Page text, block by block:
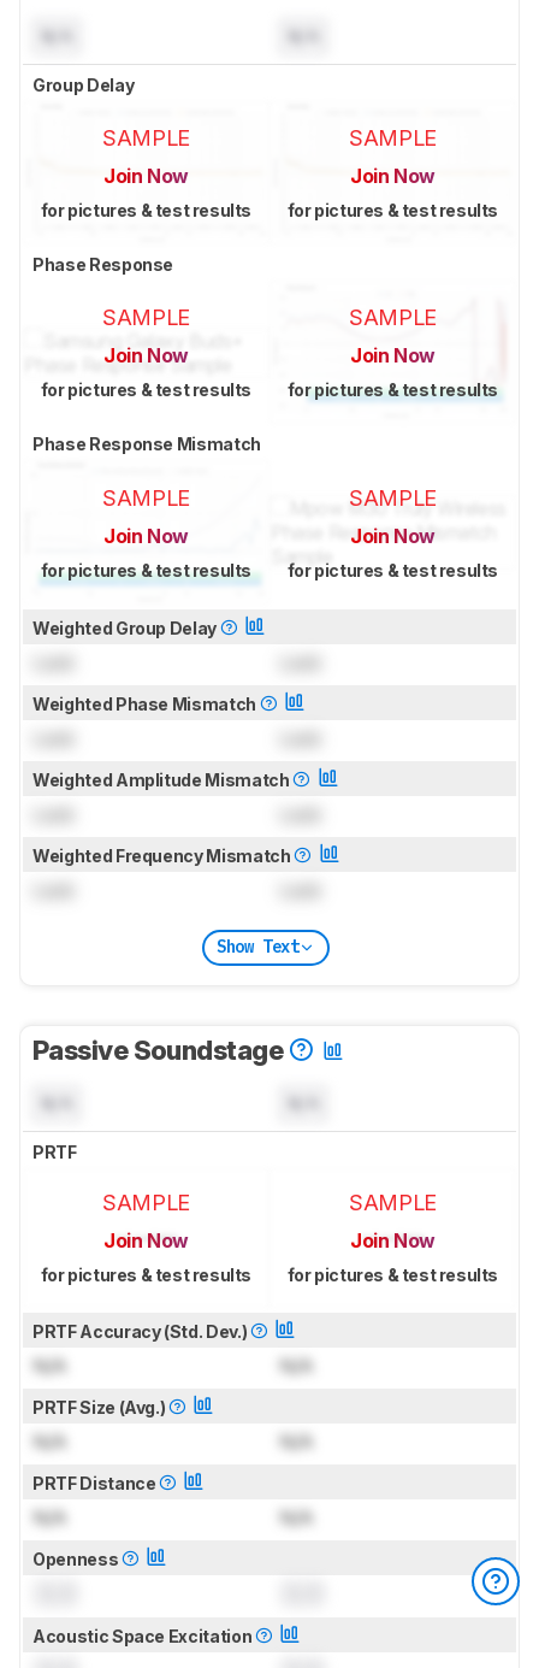
Group Delay
SAMPLE
Join Now
for pictures & test results
SAMPLE
Join Now
for pictures & test results
Phase Response
SAMPLE
Join Now
for pictures & test results
SAMPLE
Join Now
for pictures & test results
Phase Response Mismatch
SAMPLE
Join Now
for pictures & test results
SAMPLE
Join Now
for pictures & test results
Weighted Group Delay
Weighted Phase Mismatch
Weighted Amplitude Mismatch
Weighted Frequency Mismatch
Show Text
Passive Soundstage
PRTF
SAMPLE
Join Now
for pictures & test results
SAMPLE
Join Now
for pictures & test results
PRTF Accuracy (Std. Dev.)
N/A N/A
PRTF Size (Avg.)
N/A N/A
PRTF Distance
N/A N/A
Openness
Acoustic Space Excitation